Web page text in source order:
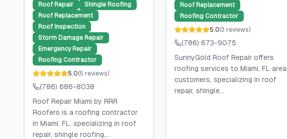
Roof Repair
Shingle Roofing
Roof Replacement
Roof Inspection
Storm Damage Repair
Emergency Repair
Roofing Contractor
5.0(5 reviews)
(786) 686-8038
Roof Repair Miami by RRR
Roofers is a roofing contractor
in Miami, FL, specializing in roof
repair, shingle roofing,...
Roof Replacement
Roofing Contractor
5.0(3 reviews)
(786) 673-9075
SunnyGold Roof Repair offers
roofing services to Miami, FL area
customers, specializing in roof
repair, shingle...